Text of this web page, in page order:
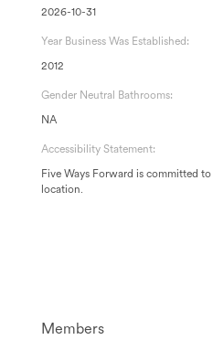
2026-10-31
Year Business Was Established:
2012
Gender Neutral Bathrooms:
NA
Accessibility Statement:
Five Ways Forward is committed
location.
Members